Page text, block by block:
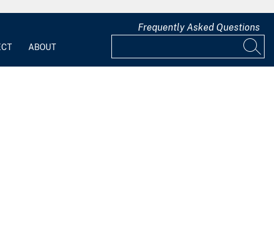
ABOUT
Frequently Asked Questions